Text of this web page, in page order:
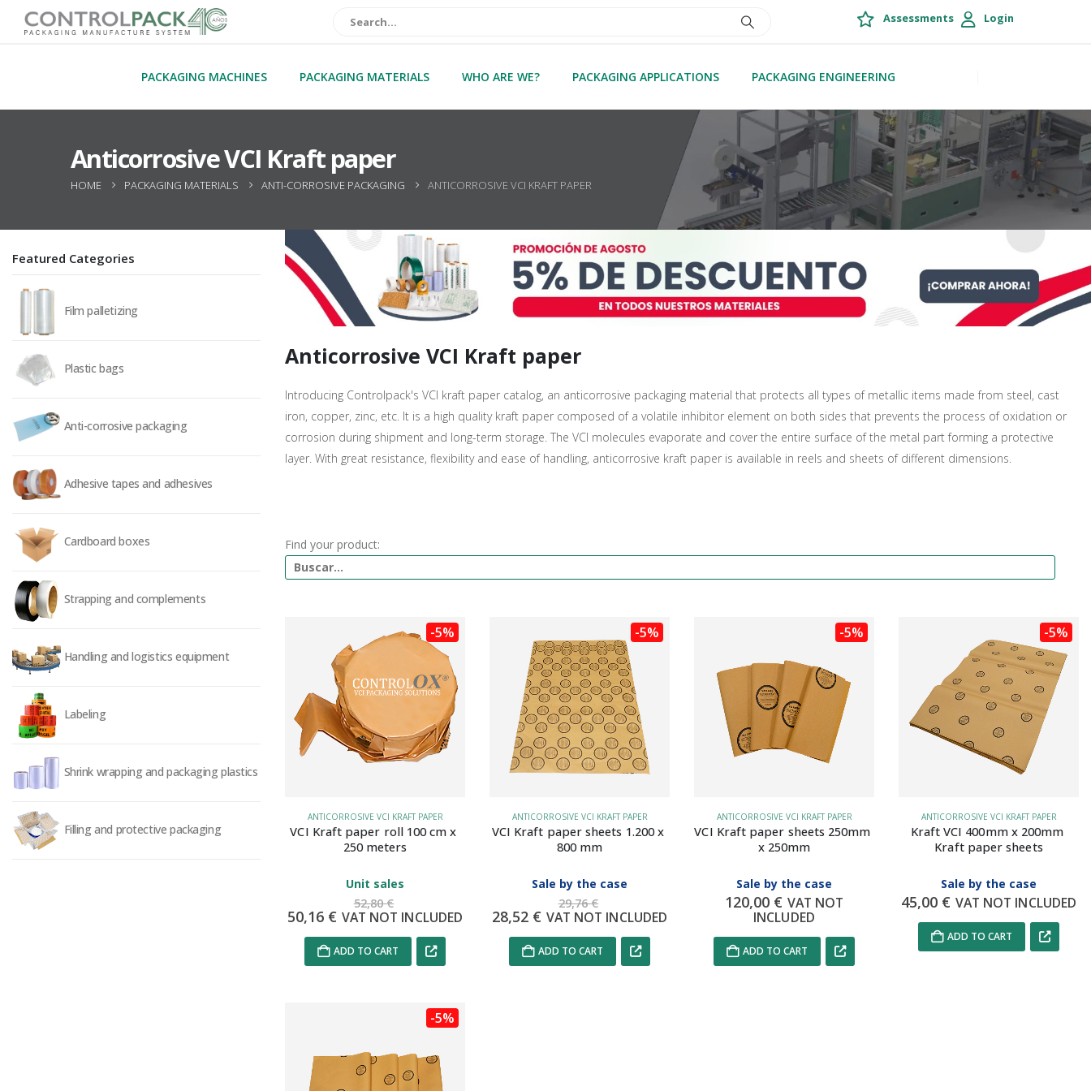
Assessments Login
PACKAGING MACHINES PACKAGING MATERIALS WHO ARE WE? PACKAGING APPLICATIONS PACKAGING ENGINEERING
Anticorrosive VCI Kraft paper
HOME PACKAGING MATERIALS ANTI-CORROSIVE PACKAGING ANTICORROSIVE VCI KRAFT PAPER
Anticorrosive VCI Kraft paper
Introducing Controlpack's VCI kraft paper catalog, an anticorrosive packaging material that protects all types of metallic items made from steel, cast
iron, copper, zinc, etc. It is a high quality kraft paper composed of a volatile inhibitor element on both sides that prevents the process of oxidation or
corrosion during shipment and long-term storage. The VCI molecules evaporate and cover the entire surface of the metal part forming a protective
layer. With great resistance, flexibility and ease of handling, anticorrosive kraft paper is available in reels and sheets of different dimensions.
Find your product:
ANTICORROSIVE VCI KRAFT PAPER
VCI Kraft paper roll 100 cm x
250 meters
Unit sales
52,80€
50,16 € VAT NOT INCLUDED
-5%
ADD TO CART
ANTICORROSIVE VCI KRAFT PAPER
VCI Kraft paper sheets 1.200 x
800 mm
Sale by the case
29,76€
28,52 € VAT NOT INCLUDED
-5%
ADD TO CART
ANTICORROSIVE VCI KRAFT PAPER
VCI Kraft paper sheets 250mm
x 250mm
Sale by the case
120,00 € VAT NOT
INCLUDED
-5%
ADD TO CART
ANTICORROSIVE VCI KRAFT PAPER
Kraft VCI 400mm x 200mm
Kraft paper sheets
Sale by the case
45,00 € VAT NOT INCLUDED
-5%
ADD TO CART
-5%
Featured Categories
Film palletizing
Plastic bags
Anti-corrosive packaging
Adhesive tapes and adhesives
Cardboard boxes
Strapping and complements
Handling and logistics equipment
Labeling
Shrink wrapping and packaging plastics
Filling and protective packaging